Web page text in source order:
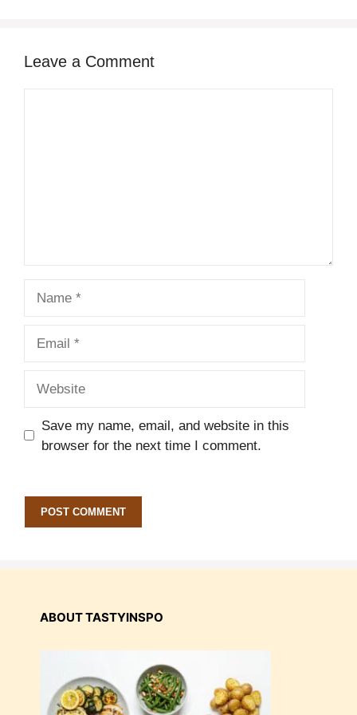
Leave a Comment
Save my name, email, and website in this
browser for the next time I comment.
ABOUT TASTYINSPO